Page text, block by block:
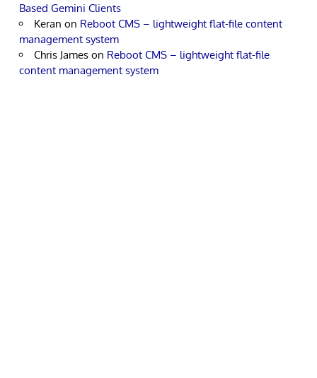
Based Gemini Clients
Keran on Reboot CMS – lightweight flat-file content
management system
Chris James on Reboot CMS – lightweight flat-file
content management system